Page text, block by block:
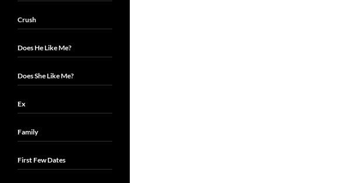
Crush
Does He Like Me?
Does She Like Me?
Ex
Family
First Few Dates